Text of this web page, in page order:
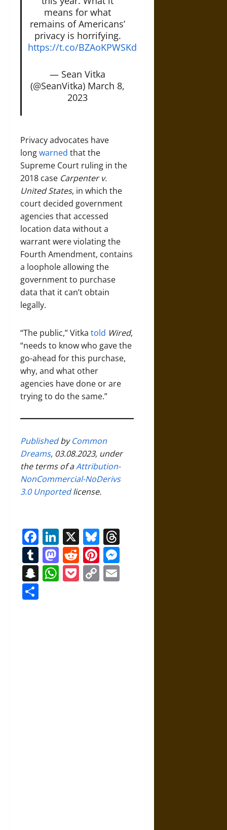
means for what
remains of Americans’
privacy is horrifying.
https://t.co/BZAoKPWSKd
— Sean Vitka
(@SeanVitka) March 8,
2023
Privacy advocates have
longwarned that the
Supreme Court ruling in the
2018 case Carpenter v.
United States, in which the
court decided government
agencies that accessed
location data without a
warrant were violating the
Fourth Amendment, contains
a loophole allowing the
government to purchase
data that it can’t obtain
legally.
“The public,” Vitka told Wired,
“needs to know who gave the
go-ahead for this purchase,
why, and what other
agencies have done or are
trying to do the same.”
PublishedbyCommon
Dreams, 03.08.2023, under
the terms of aAttribution-
NonCommercial-NoDerivs
3.0 Unportedlicense.
Facebook
LinkedIn
X Bluesky
Tumblr
Mastodon
RedditPinterest
Snapchat
WhatsApp
Pocket
Copy